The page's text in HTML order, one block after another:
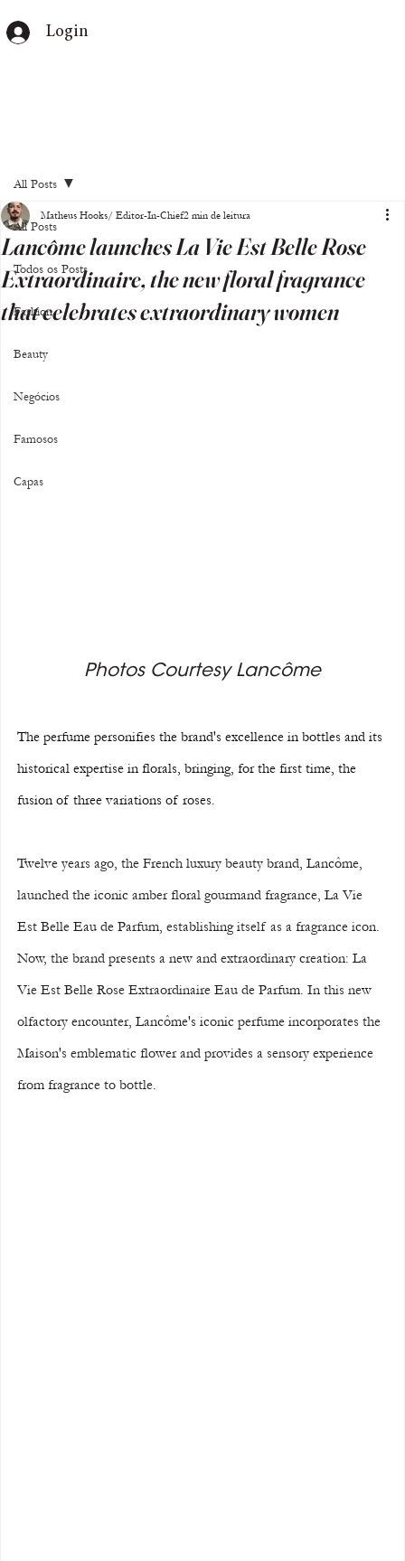
Login
All Posts
Todos os Posts
Fashion
Beauty
Negócios
Famosos
Capas
All Posts
Lancôme launches La Vie Est Belle Rose
Extraordinaire, the new floral fragrance
that celebrates extraordinary women
Matheus Hooks/ Editor-In-Chief2 min de leitura
Photos Courtesy Lancôme
The perfume personifies the brand's excellence in bottles and its
historical expertise in florals, bringing, for the first time, the
fusion of three variations of roses.
Twelve years ago, the French luxury beauty brand, Lancôme,
launched the iconic amber floral gourmand fragrance, La Vie
Est Belle Eau de Parfum, establishing itself as a fragrance icon.
Now, the brand presents a new and extraordinary creation: La
Vie Est Belle Rose Extraordinaire Eau de Parfum. In this new
olfactory encounter, Lancôme's iconic perfume incorporates the
Maison's emblematic flower and provides a sensory experience
from fragrance to bottle.